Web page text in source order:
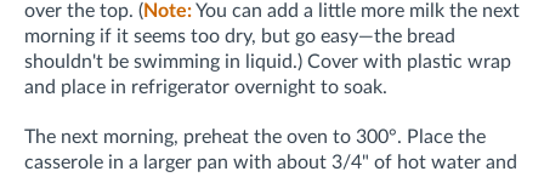
over the top. (Note:You can add a little more milk the next
morning if it seems too dry, but go easy—the bread
shouldn't be swimming in liquid.) Cover with plastic wrap
and place in refrigerator overnight to soak.
The next morning, preheat the oven to 300°. Place the
casserole in a larger pan with about 3/4" of hot water and